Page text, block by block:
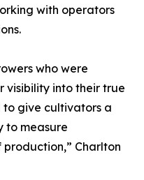
with operators
who were
visibility into their true
to give cultivators a
to measure
Charlton